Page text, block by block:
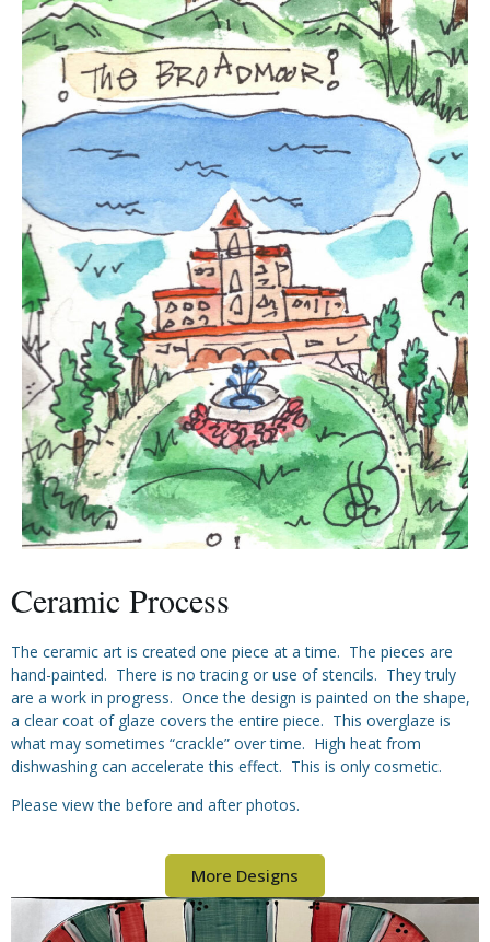
Ceramic Process
The ceramic art is created one piece at a time. The pieces are
hand-painted. There is no tracing or use of stencils. They truly
are a work in progress. Once the design is painted on the shape,
a clear coat of glaze covers the entire piece. This overglaze is
what may sometimes “crackle” over time. High heat from
dishwashing can accelerate this effect. This is only cosmetic.
Please view the before and after photos.
More Designs